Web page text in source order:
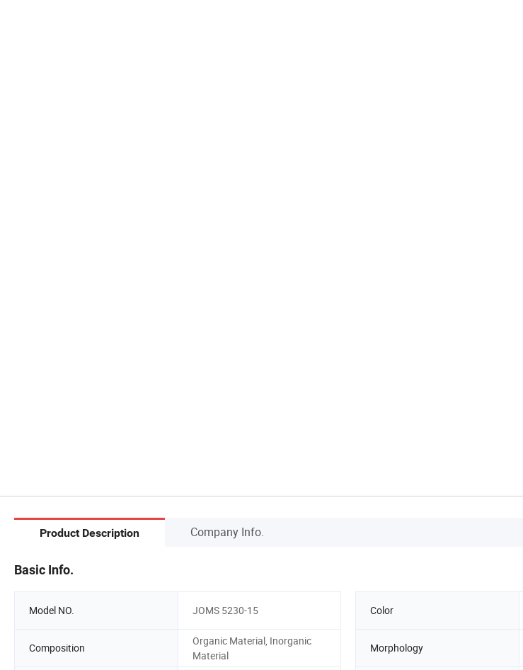
Product Description Company Info.
Basic Info.
Model NO. JOMS 5230-15 Color
Composition
Organic Material, Inorganic
Material
Morphology